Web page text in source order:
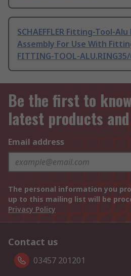
SCHAEFFLER Fitting-Tool-
Assembly For Use With
FITTING-TOOL-
Be the first to
latest products
Email address
The personal information you
up to this mailing list will be
Privacy Policy
Contact us
03457 201201